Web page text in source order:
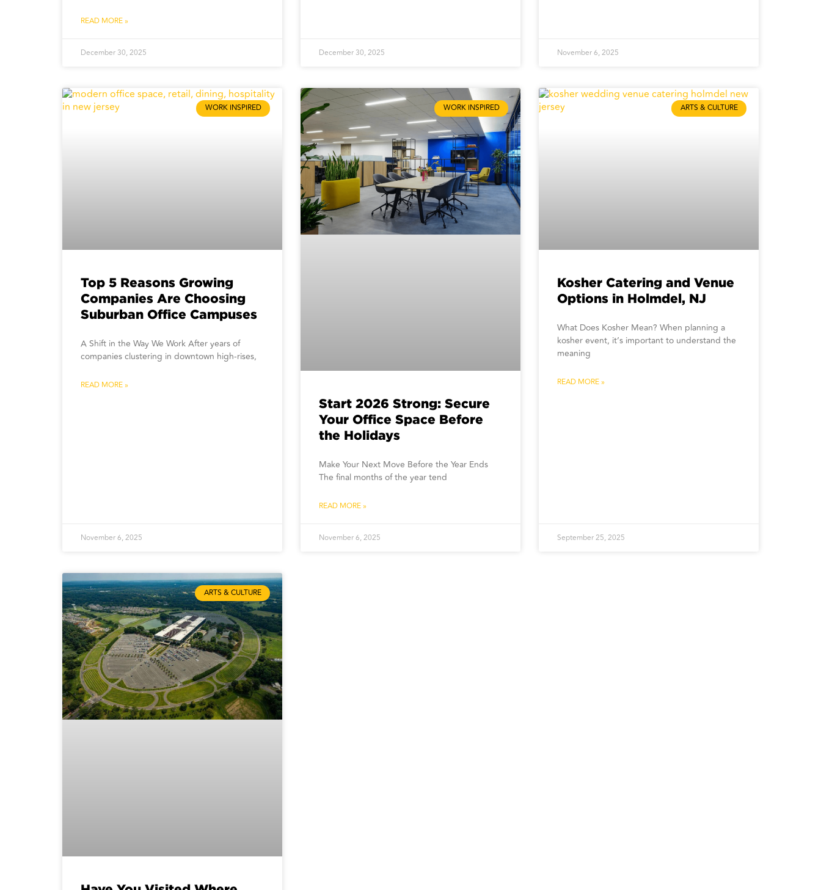
READ MORE »
December 30, 2025 December 30, 2025 November 6, 2025
WORK INSPIRED
Top 5 Reasons Growing
Companies Are Choosing
Suburban Office Campuses
A Shift in the Way We Work After years of
companies clustering in downtown high-rises,
READ MORE »
November 6, 2025
WORK INSPIRED
Start 2026 Strong: Secure
Your Office Space Before
the Holidays
Make Your Next Move Before the Year Ends
The final months of the year tend
READ MORE »
November 6, 2025
ARTS & CULTURE
Kosher Catering and Venue
Options in Holmdel, NJ
What Does Kosher Mean? When planning a
kosher event, it’s important to understand the
meaning
READ MORE »
September 25, 2025
ARTS & CULTURE